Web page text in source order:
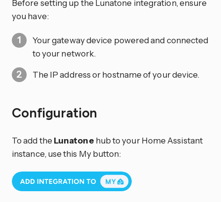
Before setting up the Lunatone integration, ensure
you have:
Your gateway device powered and connected
to your network.
The IP address or hostname of your device.
Configuration
To add the Lunatone hub to your Home Assistant
instance, use this My button: